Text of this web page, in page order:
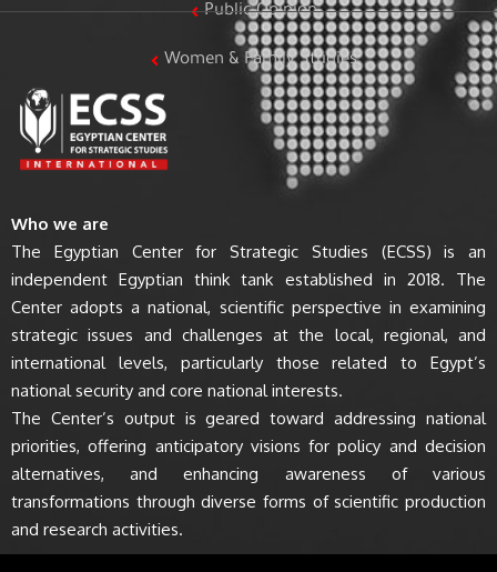
Public Opinion
Women & Family Studies
Who we are
The Egyptian Center for Strategic Studies (ECSS) is an
independent Egyptian think tank established in 2018. The
Center adopts a national, scientific perspective in examining
strategic issues and challenges at the local, regional, and
international levels, particularly those related to Egypt’s
national security and core national interests.
The Center’s output is geared toward addressing national
priorities, offering anticipatory visions for policy and decision
alternatives, and enhancing awareness of various
transformations through diverse forms of scientific production
and research activities.